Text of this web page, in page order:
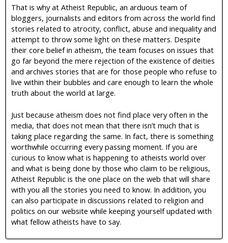
That is why at Atheist Republic, an arduous team of
bloggers, journalists and editors from across the world find
stories related to atrocity, conflict, abuse and inequality and
attempt to throw some light on these matters. Despite
their core belief in atheism, the team focuses on issues that
go far beyond the mere rejection of the existence of deities
and archives stories that are for those people who refuse to
live within their bubbles and care enough to learn the whole
truth about the world at large.
Just because atheism does not find place very often in the
media, that does not mean that there isn’t much that is
taking place regarding the same. In fact, there is something
worthwhile occurring every passing moment. If you are
curious to know what is happening to atheists world over
and what is being done by those who claim to be religious,
Atheist Republic is the one place on the web that will share
with you all the stories you need to know. In addition, you
can also participate in discussions related to religion and
politics on our website while keeping yourself updated with
what fellow atheists have to say.